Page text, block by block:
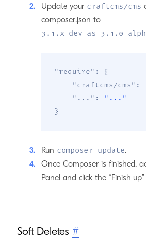
Update your craftcms/cms
composer.json to
3.1.x-dev as 3.1.0-
"require" :
{
"craftcms/cms" :
"..." :
"..."
}
Run composer update.
Once Composer is finished,
Panel and click the “Finish
Soft Deletes #